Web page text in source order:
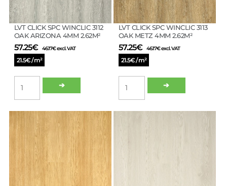
LVT CLICK SPC WINCLIC 3112
OAK ARIZONA 4MM 2.62M²
57.25€ 46.17€excl. VAT
21.5€ / m²
LVT
CLICK
ARIZONA
2.62M²
quantity
➔
LVT CLICK SPC WINCLIC 3113
OAK METZ 4MM 2.62M²
57.25€ 46.17€excl. VAT
21.5€ / m²
LVT
CLICK
➔